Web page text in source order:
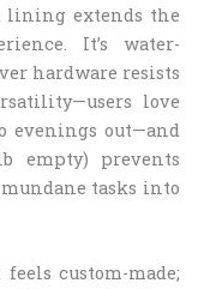
extends the
It’s water-
hardware resists
love
evenings out—and
empty) prevents
tasks into
custom-made;